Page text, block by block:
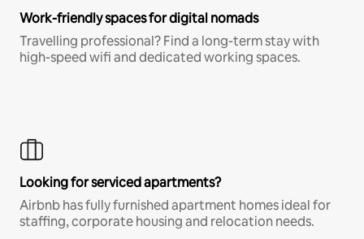
Work-friendly spaces for digital nomads
Travelling professional? Find a long-term stay with
high-speed wifi and dedicated working spaces.
Looking for serviced apartments?
Airbnb has fully furnished apartment homes ideal for
staffing, corporate housing and relocation needs.